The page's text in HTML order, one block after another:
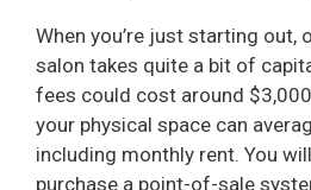
V
i
d
When you’re just starting out,
salon takes quite a bit of
fees could cost around
your physical space can
including monthly rent. You
purchase a point-of-sale